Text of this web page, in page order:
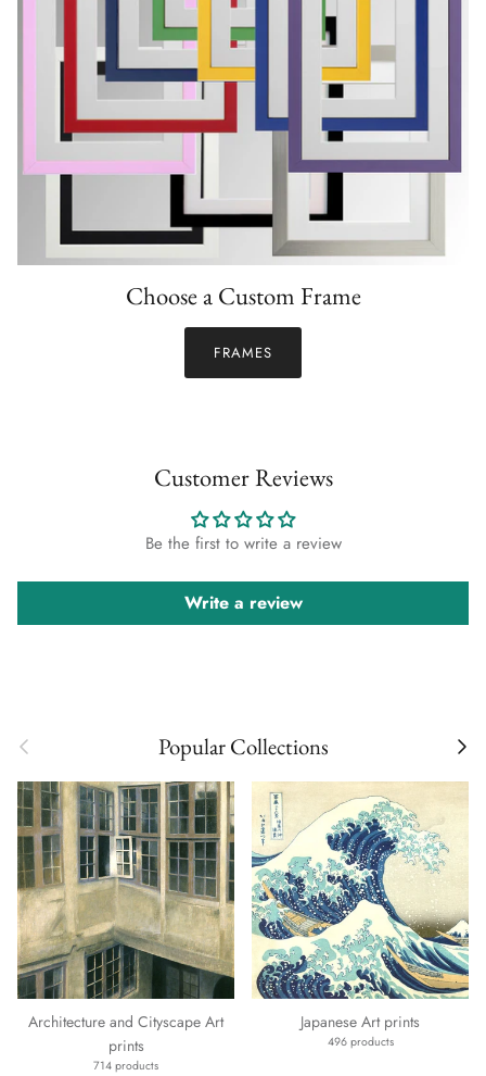
Choose a Custom Frame
FRAMES
Customer Reviews
Be the first to write a review
Write a review
Previous Popular Collections Next
Architecture and Cityscape Art
prints
714 products
Japanese Art prints
496 products